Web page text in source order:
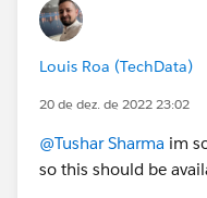
Louis Roa (TechData)
20 de dez. de 2022 23:02
@Tushar Sharma im
so this should be